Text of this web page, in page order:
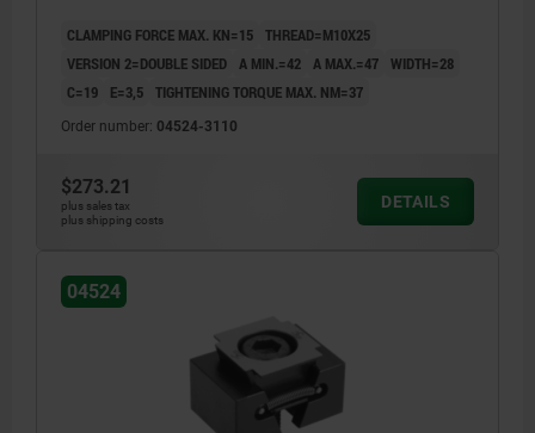
CLAMPING FORCE MAX. KN=15 THREAD=M10X25
VERSION 2=DOUBLE SIDED A MIN.=42 A MAX.=47 WIDTH=28
C=19
E=3,5 TIGHTENING TORQUE MAX. NM=37
Order number: 04524-3110
$273.21
plus sales tax
plus shipping costs
DETAILS
04524